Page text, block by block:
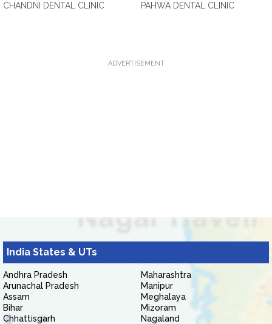
CHANDNI DENTAL CLINIC
PAHWA DENTAL CLINIC
ADVERTISEMENT
India States & UTs
Andhra Pradesh
Arunachal Pradesh
Assam
Bihar
Chhattisgarh
Maharashtra
Manipur
Meghalaya
Mizoram
Nagaland